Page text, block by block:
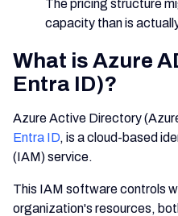
The pricing structure
capacity than is
What is Azure
Entra ID)?
Azure Active Directory
Entra ID, is a cloud-based
(IAM) service.
This IAM software controls
organization's resources,